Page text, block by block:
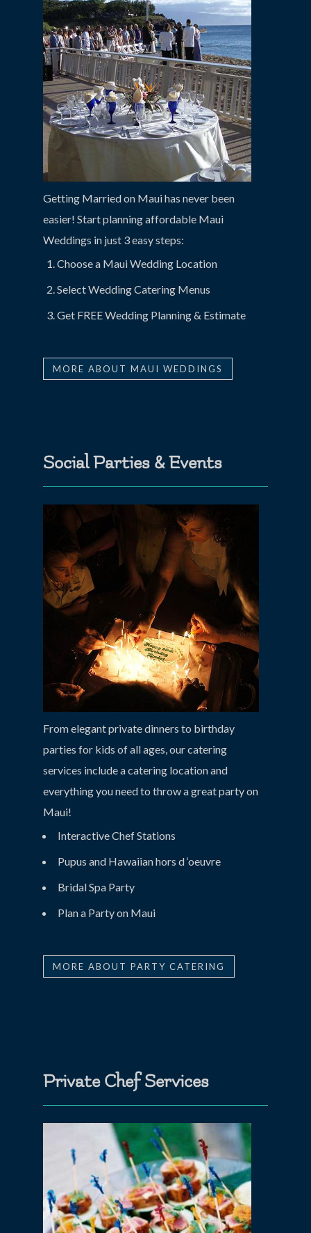
Getting Married on Maui has never been
easier! Start planning affordable Maui
Weddings in just 3 easy steps:
Choose a Maui Wedding Location
Select Wedding Catering Menus
Get FREE Wedding Planning & Estimate
MORE ABOUT MAUI WEDDINGS
Social Parties & Events
From elegant private dinners to birthday
parties for kids of all ages, our catering
services include a catering location and
everything you need to throw a great party on
Maui!
Interactive Chef Stations
Pupus and Hawaiian hors d ‘oeuvre
Bridal Spa Party
Plan a Party on Maui
MORE ABOUT PARTY CATERING
Private Chef Services